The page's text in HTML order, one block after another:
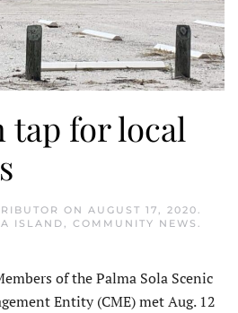
tap for local
ON AUGUST 17, 2020.
ISLAND, COMMUNITY NEWS .
of the Palma Sola Scenic
Entity (CME) met Aug. 12